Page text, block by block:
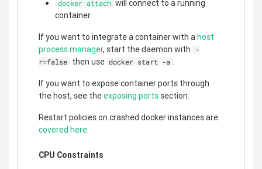
docker attach will connect to a running
container.
If you want to integrate a container with ahost
process manager, start the daemon with
-
r=false then use docker start -a .
If you want to expose container ports through
the host, see theexposing ports section.
Restart policies on crashed docker instances are
covered here.
CPU Constraints